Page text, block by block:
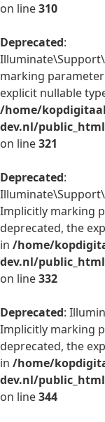
on line310
Deprecated:
marking
explicit nullable
/home/
dev.nl/
on line321
Deprecated:
Implicitly marking
deprecated, the
in /home/
dev.nl/
on line332
Deprecated:
Implicitly marking
deprecated, the
in /home/
dev.nl/
on line344